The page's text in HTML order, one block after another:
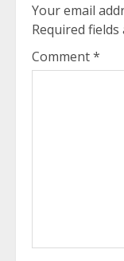
Your email
Required
Comment*